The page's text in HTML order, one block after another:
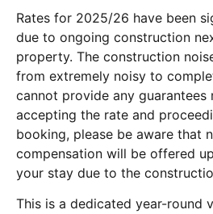
Rates for 2025/26 have been
due to ongoing construction
property. The construction
from extremely noisy to
cannot provide any guarantees
accepting the rate and
booking, please be aware that
compensation will be offered
your stay due to the
This is a dedicated year-round